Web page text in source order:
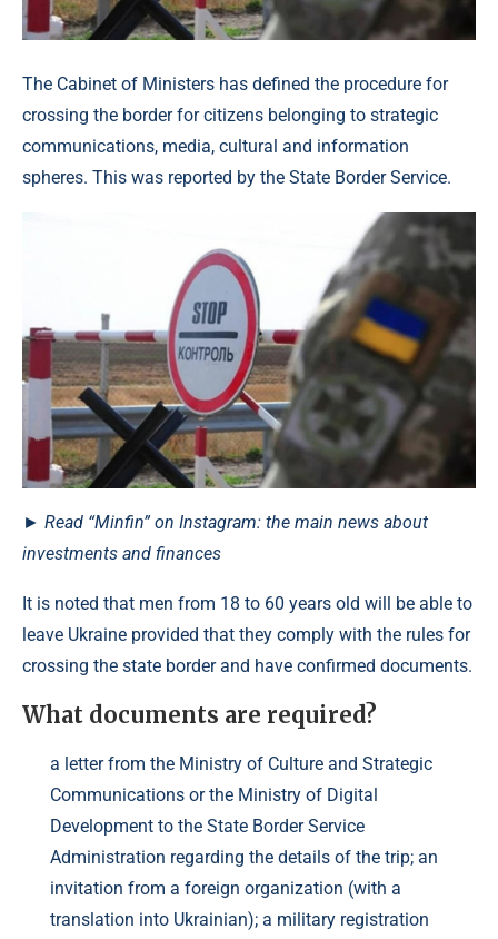
The Cabinet of Ministers has defined the procedure for
crossing the border for citizens belonging to strategic
communications, media, cultural and information
spheres. This was reported by the State Border Service.
► Read “Minfin” on Instagram: the main news about
investments and finances
It is noted that men from 18 to 60 years old will be able to
leave Ukraine provided that they comply with the rules for
crossing the state border and have confirmed documents.
What documents are required?
a letter from the Ministry of Culture and Strategic
Communications or the Ministry of Digital
Development to the State Border Service
Administration regarding the details of the trip; an
invitation from a foreign organization (with a
translation into Ukrainian); a military registration